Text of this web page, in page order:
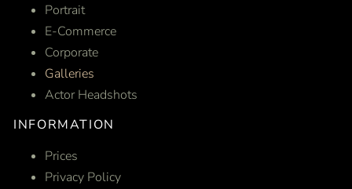
Portrait
E-Commerce
Corporate
Galleries
Actor Headshots
INFORMATION
Prices
Privacy Policy